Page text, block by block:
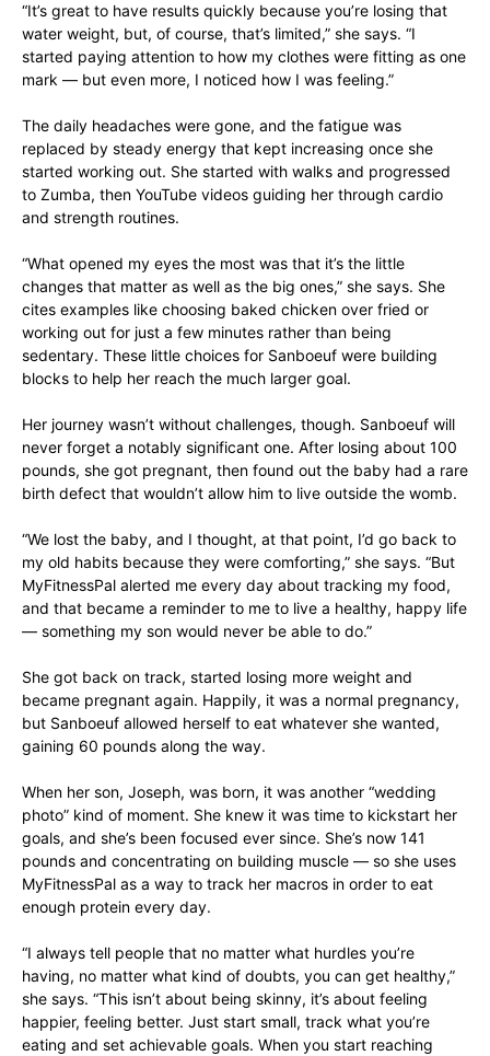
“It’s great to have results quickly because you’re losing that
water weight, but, of course, that’s limited,” she says. “I
started paying attention to how my clothes were fitting as one
mark — but even more, I noticed how I was feeling.”
The daily headaches were gone, and the fatigue was
replaced by steady energy that kept increasing once she
started working out. She started with walks and progressed
to Zumba, then YouTube videos guiding her through cardio
and strength routines.
“What opened my eyes the most was that it’s the little
changes that matter as well as the big ones,” she says. She
cites examples like choosing baked chicken over fried or
working out for just a few minutes rather than being
sedentary. These little choices for Sanboeuf were building
blocks to help her reach the much larger goal.
Her journey wasn’t without challenges, though. Sanboeuf will
never forget a notably significant one. After losing about 100
pounds, she got pregnant, then found out the baby had a rare
birth defect that wouldn’t allow him to live outside the womb.
“We lost the baby, and I thought, at that point, I’d go back to
my old habits because they were comforting,” she says. “But
MyFitnessPal alerted me every day about tracking my food,
and that became a reminder to me to live a healthy, happy life
— something my son would never be able to do.”
She got back on track, started losing more weight and
became pregnant again. Happily, it was a normal pregnancy,
but Sanboeuf allowed herself to eat whatever she wanted,
gaining 60 pounds along the way.
When her son, Joseph, was born, it was another “wedding
photo” kind of moment. She knew it was time to kickstart her
goals, and she’s been focused ever since. She’s now 141
pounds and concentrating on building muscle — so she uses
MyFitnessPal as a way to track her macros in order to eat
enough protein every day.
“I always tell people that no matter what hurdles you’re
having, no matter what kind of doubts, you can get healthy,”
she says. “This isn’t about being skinny, it’s about feeling
happier, feeling better. Just start small, track what you’re
eating and set achievable goals. When you start reaching